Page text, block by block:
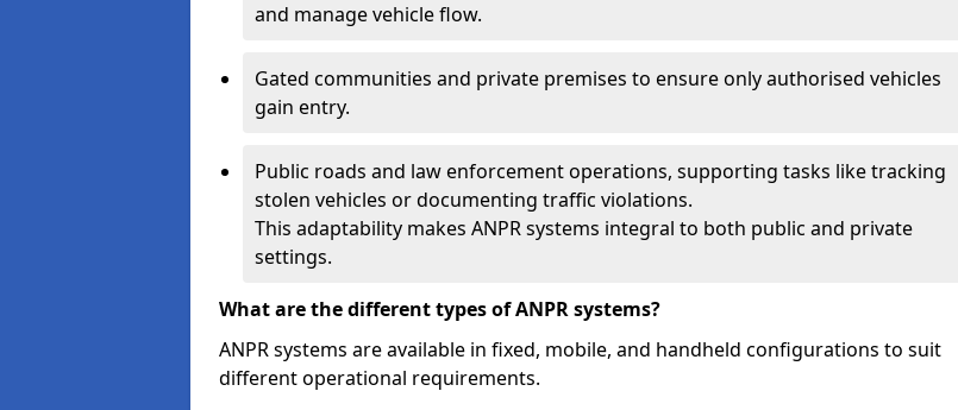
and manage vehicle flow.
Gated communities and private premises to ensure only authorised vehicles
gain entry.
Public roads and law enforcement operations, supporting tasks like tracking
stolen vehicles or documenting traffic violations.
This adaptability makes ANPR systems integral to both public and private
settings.
What are the different types of ANPR systems?
ANPR systems are available in fixed, mobile, and handheld configurations to suit
different operational requirements.